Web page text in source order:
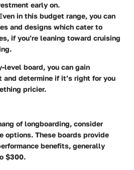
early on.
in this budget range, you can
and designs which cater to
if you’re leaning toward cruising
board, you can gain
determine if it’s right for you
pricier.
of longboarding, consider
options. These boards provide
benefits, generally
$300.